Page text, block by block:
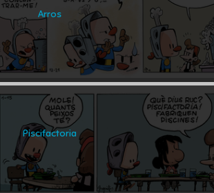
Arros
Piscifactoria